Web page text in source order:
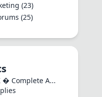
(23)
(25)
� Complete A...